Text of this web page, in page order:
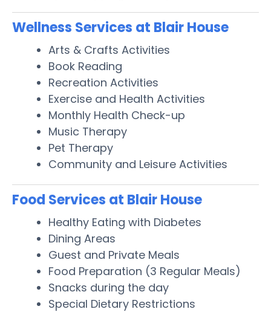
Wellness Services at Blair House
Arts & Crafts Activities
Book Reading
Recreation Activities
Exercise and Health Activities
Monthly Health Check-up
Music Therapy
Pet Therapy
Community and Leisure Activities
Food Services at Blair House
Healthy Eating with Diabetes
Dining Areas
Guest and Private Meals
Food Preparation (3 Regular Meals)
Snacks during the day
Special Dietary Restrictions